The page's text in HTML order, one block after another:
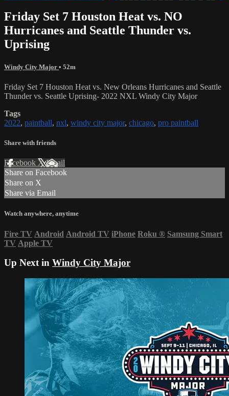
Friday Set 7 Houston Heat vs. NO
Hurricanes and Seattle Thunder vs.
Uprising
Windy City Major • 52m
Friday Set 7 Houston Heat vs. New Orleans Hurricanes and Seattle
Thunder vs. Seattle Uprising- 2022 NXL Windy City Major
Tags
2022, paintball, nxl, windy city major, chicago, pro paintball
Share with friends
Facebook XEmail
Share on Facebook
Share on X
Share via Email
Watch anywhere, anytime
Fire TV Android Android TV iPhone Roku ® Samsung Smart
TV Apple TV
Up Next in Windy City Major